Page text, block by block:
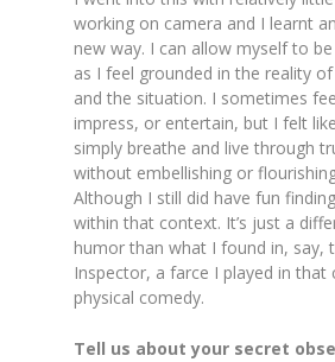
working on camera and I learnt
new way. I can allow myself to
as I feel grounded in the reality
and the situation. I sometimes
impress, or entertain, but I felt
simply breathe and live through
without embellishing or
Although I still did have fun
within that context. It’s just a
humor than what I found in, say,
Inspector, a farce I played in that
physical comedy.
Tell us about your secret